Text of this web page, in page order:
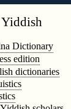
Yiddish
Dictionary
edition
dictionaries